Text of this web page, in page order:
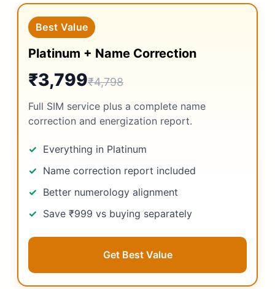
Best Value
Platinum + Name Correction
₹3,799₹4,798
Full SIM service plus a complete name
correction and energization report.
Everything in Platinum
Name correction report included
Better numerology alignment
Save ₹999 vs buying separately
Get Best Value